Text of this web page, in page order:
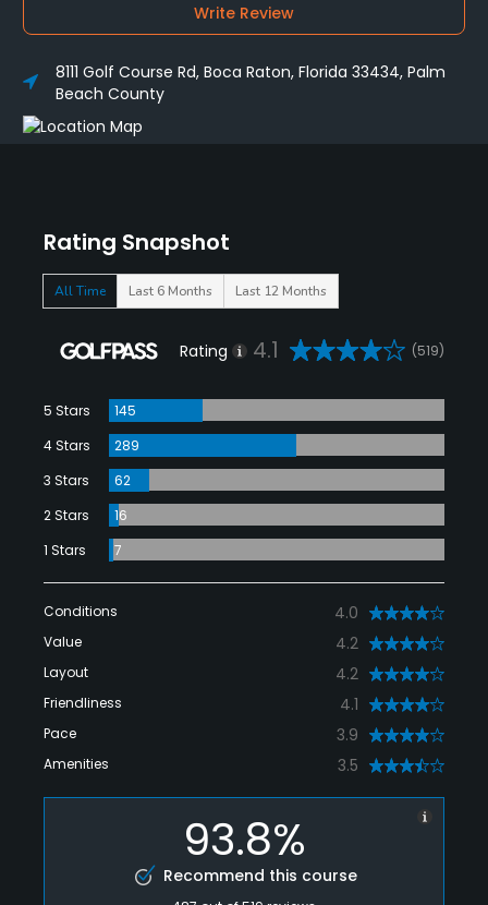
Rating Snapshot
All Time Last 6 Months Last 12 Months
Rating 4.1 (519)
5 Stars
145
4 Stars
289
3 Stars
62
2 Stars
16
1 Stars
7
Conditions 4.0
Value 4.2
Layout 4.2
Friendliness 4.1
Pace 3.9
Amenities 3.5
93.8%
Recommend this course
Write Review
8111 Golf Course Rd, Boca Raton, Florida 33434, Palm
Beach County